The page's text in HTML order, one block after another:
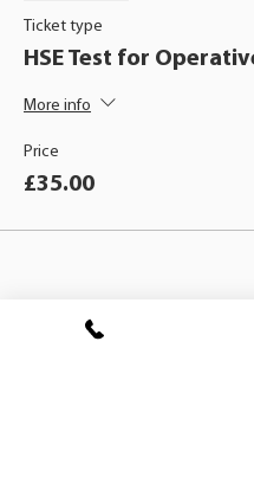
Ticket type
HSE Test for
More info
Price
£35.00